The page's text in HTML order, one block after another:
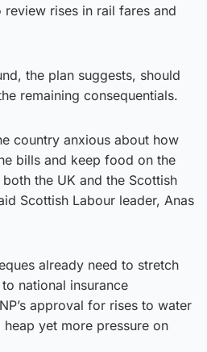
review rises in rail fares and
the plan suggests, should
remaining consequentials.
country anxious about how
bills and keep food on the
the UK and the Scottish
Scottish Labour leader, Anas
already need to stretch
national insurance
approval for rises to water
yet more pressure on